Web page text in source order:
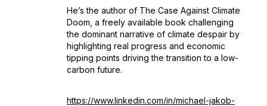
He’s the author of The Case Against Climate
Doom , a freely available book challenging
the dominant narrative of climate despair by
highlighting real progress and economic
tipping points driving the transition to a low-
carbon future.
https://www.linkedin.com/in/michael-jakob-